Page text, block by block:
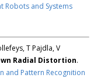
Robots and Systems
T Pajdla, V
Radial Distortion.
and Pattern Recognition